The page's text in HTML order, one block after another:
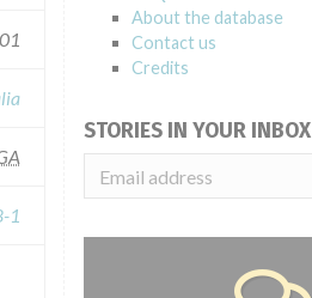
1
About the database
Contact us
Credits
STORIES IN YOUR INBOX